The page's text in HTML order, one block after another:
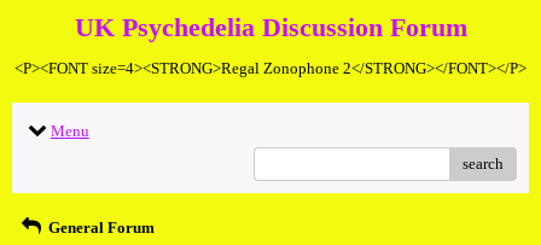
UK Psychedelia Discussion Forum
<P><FONT size=4><STRONG>Regal Zonophone 2</STRONG></FONT></P>
Menu
search
General Forum